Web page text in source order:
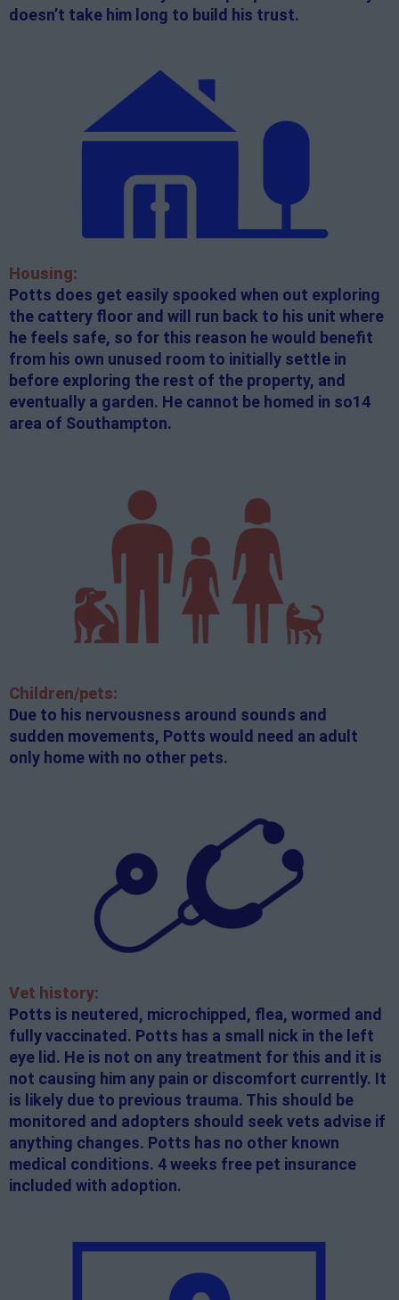
doesn’t take him long to build his trust.
Housing:
Potts does get easily spooked when out exploring
the cattery floor and will run back to his unit where
he feels safe, so for this reason he would benefit
from his own unused room to initially settle in
before exploring the rest of the property, and
eventually a garden. He cannot be homed in so14
area of Southampton.
Children/pets:
Due to his nervousness around sounds and
sudden movements, Potts would need an adult
only home with no other pets.
Vet history:
Potts is neutered, microchipped, flea, wormed and
fully vaccinated. Potts has a small nick in the left
eye lid. He is not on any treatment for this and it is
not causing him any pain or discomfort currently. It
is likely due to previous trauma. This should be
monitored and adopters should seek vets advise if
anything changes. Potts has no other known
medical conditions. 4 weeks free pet insurance
included with adoption.